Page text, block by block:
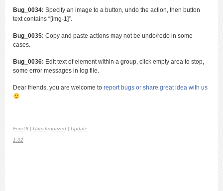
Bug_0034: Specify an image to a button, undo the action, then button
text contains “[img-1]”.
Bug_0035: Copy and paste actions may not be undo/redo in some
cases.
Bug_0036: Edit text of element within a group, click empty area to stop,
some error messages in log file.
Dear friends, you are welcome to report bugs or share great idea with us
ForeUI | Uncategorized | Update
1.02